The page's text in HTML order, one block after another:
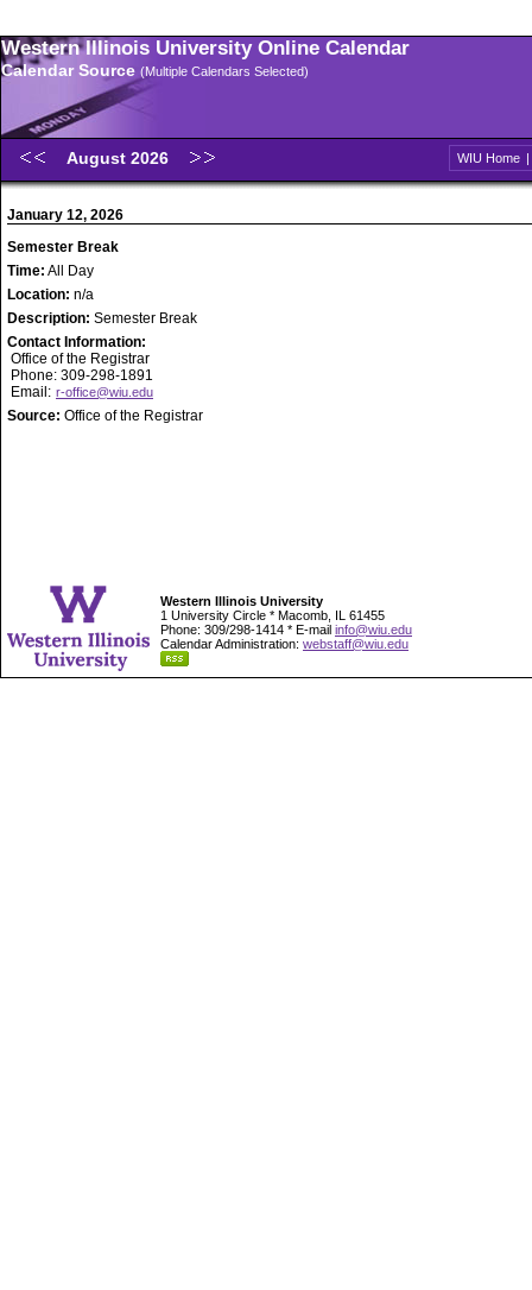
Western Illinois University Online Calendar
Calendar Source (Multiple Calendars Selected)
August 2026 WIU Home |
January 12, 2026
Semester Break
Time: All Day
Location: n/a
Description: Semester Break
Contact Information:
Office of the Registrar
Phone: 309-298-1891
Email: r-office@wiu.edu
Source: Office of the Registrar
Western Illinois University
1 University Circle * Macomb, IL 61455
Phone: 309/298-1414 * E-mail info@wiu.edu
Calendar Administration: webstaff@wiu.edu